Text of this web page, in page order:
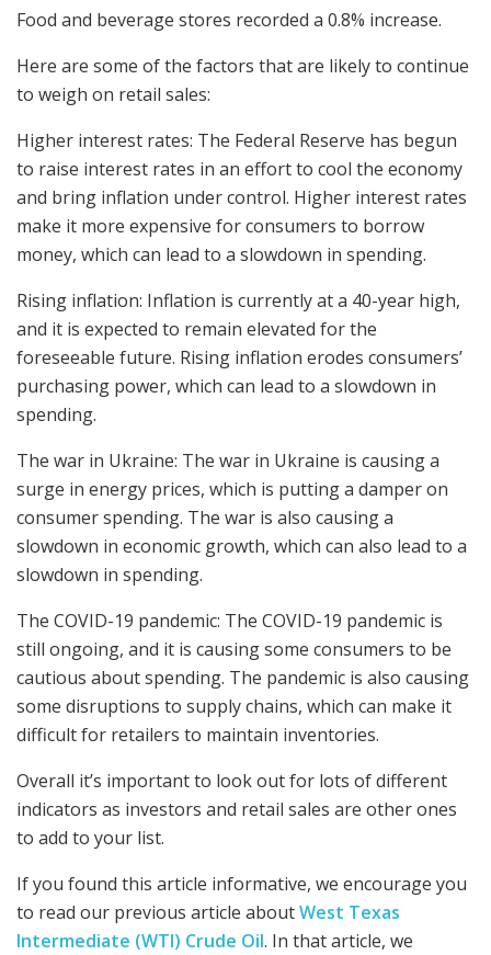
Food and beverage stores recorded a 0.8% increase.
Here are some of the factors that are likely to continue
to weigh on retail sales:
Higher interest rates: The Federal Reserve has begun
to raise interest rates in an effort to cool the economy
and bring inflation under control. Higher interest rates
make it more expensive for consumers to borrow
money, which can lead to a slowdown in spending.
Rising inflation: Inflation is currently at a 40-year high,
and it is expected to remain elevated for the
foreseeable future. Rising inflation erodes consumers’
purchasing power, which can lead to a slowdown in
spending.
The war in Ukraine: The war in Ukraine is causing a
surge in energy prices, which is putting a damper on
consumer spending. The war is also causing a
slowdown in economic growth, which can also lead to a
slowdown in spending.
The COVID-19 pandemic: The COVID-19 pandemic is
still ongoing, and it is causing some consumers to be
cautious about spending. The pandemic is also causing
some disruptions to supply chains, which can make it
difficult for retailers to maintain inventories.
Overall it’s important to look out for lots of different
indicators as investors and retail sales are other ones
to add to your list.
If you found this article informative, we encourage you
to read our previous article aboutWest Texas
Intermediate (WTI) Crude Oil. In that article, we